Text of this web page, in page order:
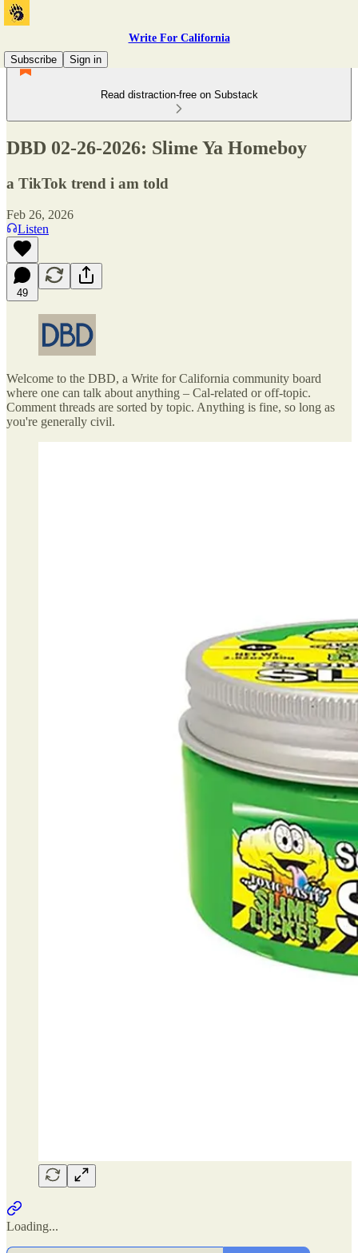
Write For California
Subscribe
Sign in
Read distraction-free on Substack
DBD 02-26-2026: Slime Ya Homeboy
a TikTok trend i am told
Feb 26, 2026
Listen
49
Welcome to the DBD, a Write for California community board
where one can talk about anything – Cal-related or off-topic.
Comment threads are sorted by topic. Anything is fine, so long as
you're generally civil.
Loading...